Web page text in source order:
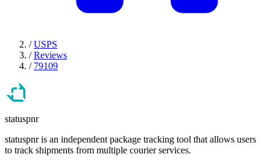
/ USPS
/ Reviews
/ 79109
statuspnr
statuspnr is an independent package tracking tool that allows users
to track shipments from multiple courier services.